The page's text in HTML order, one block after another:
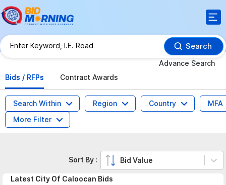
Search
Advance Search
Bids / RFPs
Contract Awards
Search Within Region Country
MFA
More Filter
Latest City Of Caloocan Bids
Sort By : Bid Value